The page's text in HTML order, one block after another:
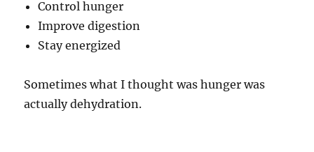
Control hunger
Improve digestion
Stay energized
Sometimes what I thought was hunger was
actually dehydration.